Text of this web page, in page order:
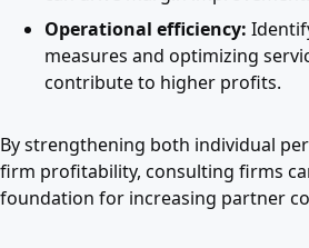
Operational efficiency:
measures and optimizing
contribute to higher profits.
By strengthening both individual
firm profitability, consulting firms
foundation for increasing partner